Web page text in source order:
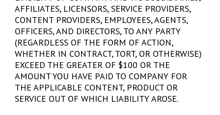
AFFILIATES, LICENSORS, SERVICE PROVIDERS,
CONTENT PROVIDERS, EMPLOYEES, AGENTS,
OFFICERS, AND DIRECTORS, TO ANY PARTY
(REGARDLESS OF THE FORM OF ACTION,
WHETHER IN CONTRACT, TORT, OR OTHERWISE)
EXCEED THE GREATER OF $100 OR THE
AMOUNT YOU HAVE PAID TO COMPANY FOR
THE APPLICABLE CONTENT, PRODUCT OR
SERVICE OUT OF WHICH LIABILITY AROSE.